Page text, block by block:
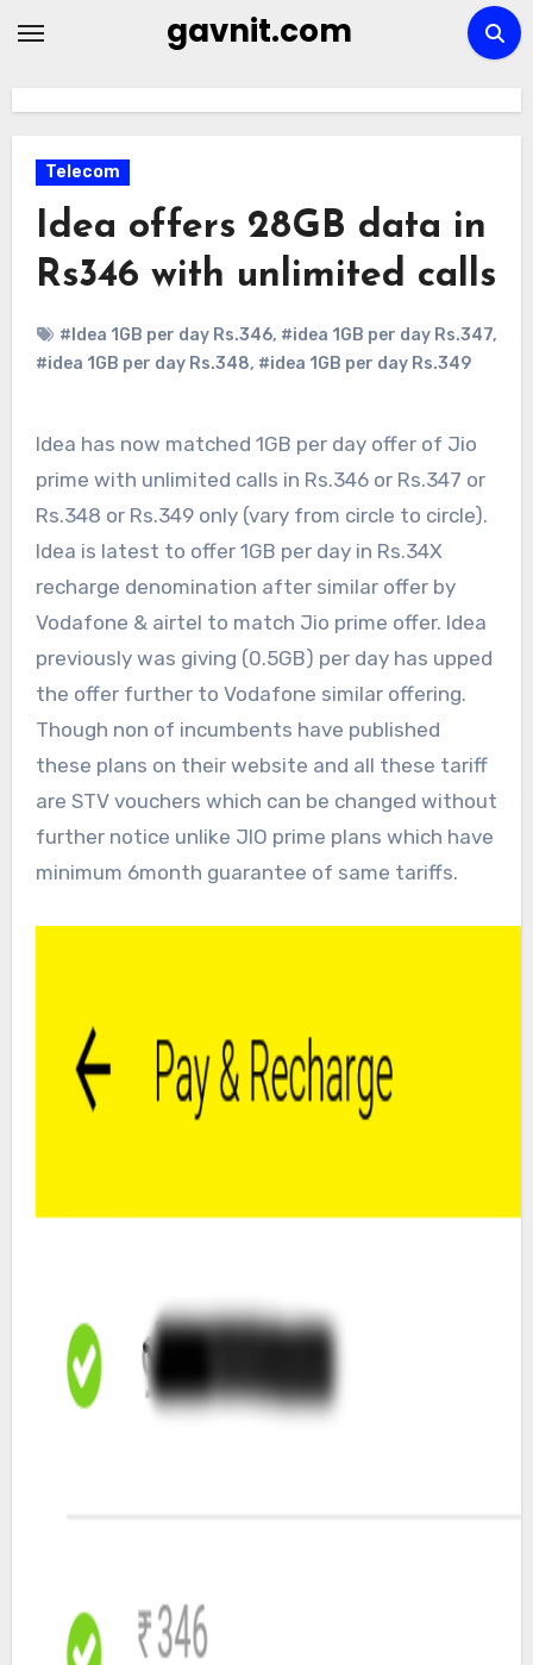
gavnit.com
Telecom
Idea offers 28GB data in
Rs346 with unlimited calls
#Idea 1GB per day Rs.346, #idea 1GB per day Rs.347,
#idea 1GB per day Rs.348, #idea 1GB per day Rs.349
Idea has now matched 1GB per day offer of Jio
prime with unlimited calls in Rs.346 or Rs.347 or
Rs.348 or Rs.349 only (vary from circle to circle).
Idea is latest to offer 1GB per day in Rs.34X
recharge denomination after similar offer by
Vodafone & airtel to match Jio prime offer. Idea
previously was giving (0.5GB) per day has upped
the offer further to Vodafone similar offering.
Though non of incumbents have published
these plans on their website and all these tariff
are STV vouchers which can be changed without
further notice unlike JIO prime plans which have
minimum 6month guarantee of same tariffs.